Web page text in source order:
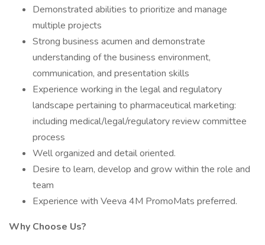
Demonstrated abilities to prioritize and manage
multiple projects
Strong business acumen and demonstrate
understanding of the business environment,
communication, and presentation skills
Experience working in the legal and regulatory
landscape pertaining to pharmaceutical marketing:
including medical/legal/regulatory review committee
process
Well organized and detail oriented.
Desire to learn, develop and grow within the role and
team
Experience with Veeva 4M PromoMats preferred.
Why Choose Us?